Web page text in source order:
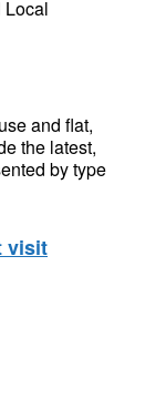
Local
and flat,
the latest,
by type
visit